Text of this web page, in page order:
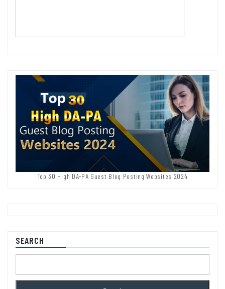
Top 30 High DA-PA Guest Blog Posting Websites 2024
SEARCH